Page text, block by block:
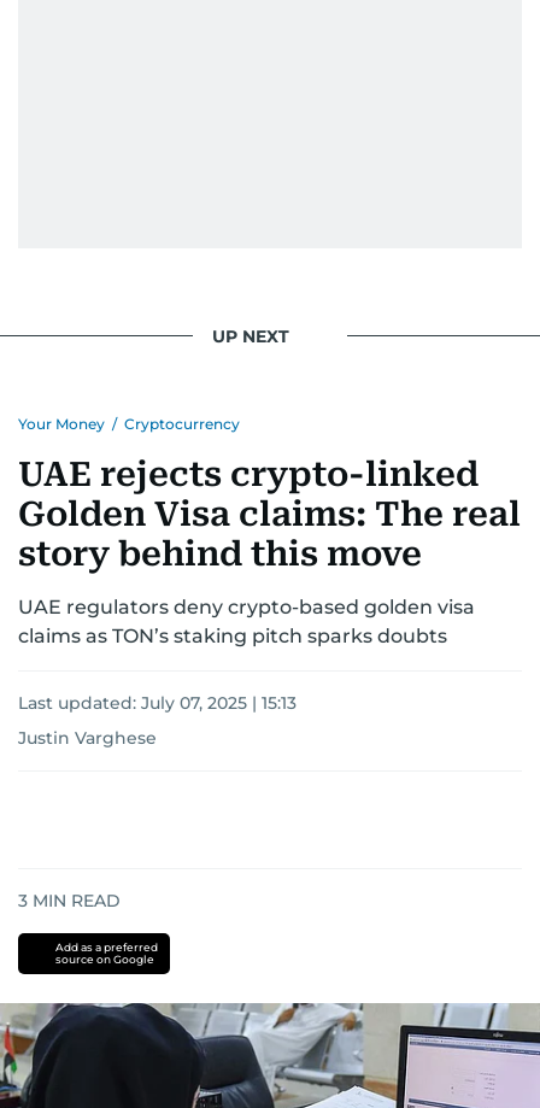
UP NEXT
Your Money / Cryptocurrency
UAE rejects crypto-linked
Golden Visa claims: The real
story behind this move
UAE regulators deny crypto-based golden visa
claims as TON’s staking pitch sparks doubts
Last updated: July 07, 2025 | 15:13
Justin Varghese
3 MIN READ
Add as a preferred
source on Google